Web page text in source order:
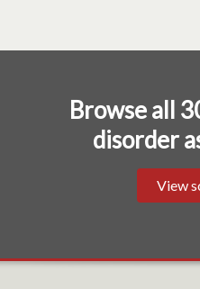
Browse all
disorder
View